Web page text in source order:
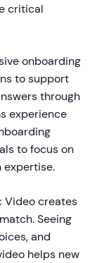
critical
onboarding
to support
through
experience
to focus on
expertise.
Video creates
Seeing
and
helps new